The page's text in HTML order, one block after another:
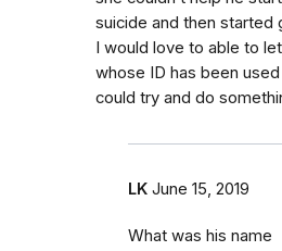
suicide and then started
I would love to able to
whose ID has been
could try and do
LK June 15, 2019
What was his name